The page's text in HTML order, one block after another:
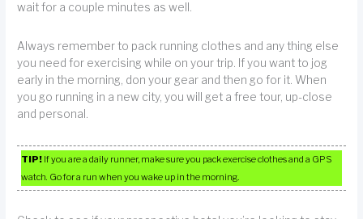
wait for a couple minutes as well.
Always remember to pack running clothes and any thing else
you need for exercising while on your trip. If you want to jog
early in the morning, don your gear and then go for it. When
you go running in a new city, you will get a free tour, up-close
and personal.
TIP! If you are a daily runner, make sure you pack exercise clothes and a GPS
watch. Go for a run when you wake up in the morning.